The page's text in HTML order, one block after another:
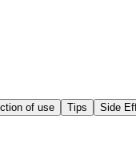
of use Tips Side